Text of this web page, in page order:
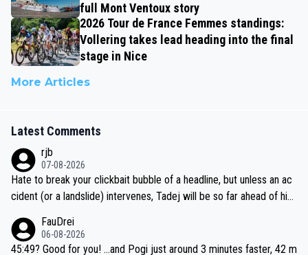
full Mont Ventoux story
2026 Tour de France Femmes standings:
Vollering takes lead heading into the final
stage in Nice
More Articles
Latest Comments
rjb
07-08-2026
Hate to break your clickbait bubble of a headline, but unless an ac
cident (or a landslide) intervenes, Tadej will be so far ahead of his
be coasting to the finish line, saving his energy for the Worlds. But
if he decides to take on the climbs, for the utterchallenge, then h
FauDrei
06-08-2026
45:49? Good for you! ...and Pogi just around 3 minutes faster, 42 m